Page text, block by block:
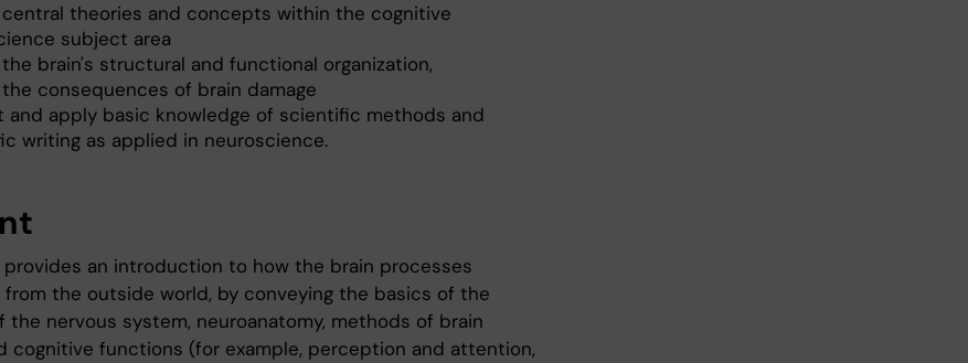
central theories and concepts within the cognitive
subject area
brain's structural and functional organization,
consequences of brain damage
and apply basic knowledge of scientific methods and
writing as applied in neuroscience.
provides an introduction to how the brain processes
from the outside world, by conveying the basics of the
the nervous system, neuroanatomy, methods of brain
cognitive functions (for example, perception and attention,